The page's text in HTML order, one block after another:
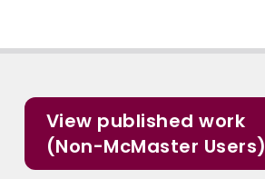
View published work
(Non-McMaster Users)